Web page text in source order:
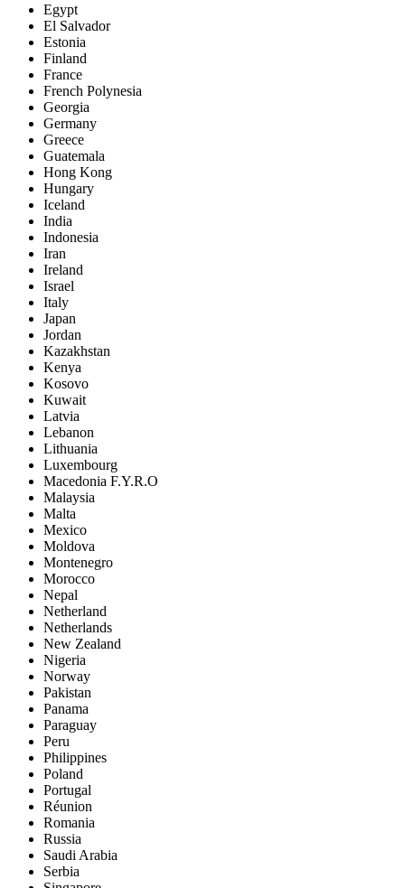
Egypt
El Salvador
Estonia
Finland
France
French Polynesia
Georgia
Germany
Greece
Guatemala
Hong Kong
Hungary
Iceland
India
Indonesia
Iran
Ireland
Israel
Italy
Japan
Jordan
Kazakhstan
Kenya
Kosovo
Kuwait
Latvia
Lebanon
Lithuania
Luxembourg
Macedonia F.Y.R.O
Malaysia
Malta
Mexico
Moldova
Montenegro
Morocco
Nepal
Netherland
Netherlands
New Zealand
Nigeria
Norway
Pakistan
Panama
Paraguay
Peru
Philippines
Poland
Portugal
Réunion
Romania
Russia
Saudi Arabia
Serbia